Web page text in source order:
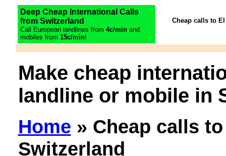
Deep Cheap International Calls
from Switzerland
Call European landlines from 4c/minand
mobiles from 15c/min!
Cheap calls to
Make cheap
landline or mobile in
Home » Cheap calls
Switzerland